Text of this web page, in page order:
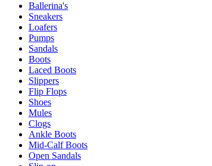
Ballerina's
Sneakers
Loafers
Pumps
Sandals
Boots
Laced Boots
Slippers
Flip Flops
Shoes
Mules
Clogs
Ankle Boots
Mid-Calf Boots
Open Sandals